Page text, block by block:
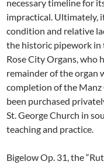
necessary timeline for
impractical. Ultimately,
condition and relative
the historic pipework
Rose City Organs, who
remainder of the organ
completion of the Manz
been purchased
St. George Church in
teaching and practice.
Bigelow Op. 31, the